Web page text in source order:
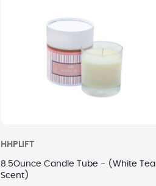
HHPLIFT
8.5Ounce Candle Tube - (White Tea
Scent)